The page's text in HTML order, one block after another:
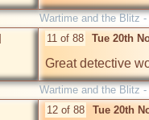
Wartime and the Blitz -
11 of 88 Tue 20th
Great detective
Wartime and the Blitz -
12 of 88 Tue 20th